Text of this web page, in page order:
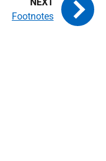
Footnotes